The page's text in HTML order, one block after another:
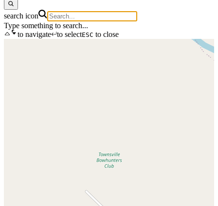
search icon
Type something to search...
to navigate
to selectESC to close